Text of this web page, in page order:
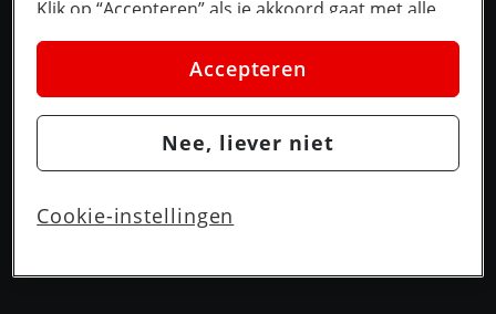
Klik op “Accepteren” als je akkoord gaat met alle
cookies. Kies je voor “Nee, liever niet”, dan
plaatsen we alleen strikt noodzakelijke cookies om
de website goed te laten werken. Dat betekent dat
we geen vormen van personalisatie toepassen.
Via cookie instellingen kan je zelf bepalen welke
wijzigen of intrekken op de
Accepteren
Nee, liever niet
Cookie-instellingen